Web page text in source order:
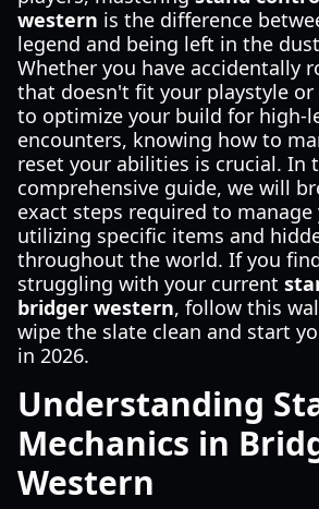
western is the difference
legend and being left in the
Whether you have accidentally
that doesn't fit your playstyle or
to optimize your build for high-
encounters, knowing how to
reset your abilities is crucial. In
comprehensive guide, we will
exact steps required to
utilizing specific items and
throughout the world. If you
struggling with your current
bridger western, follow this
wipe the slate clean and start
in 2026.
Understanding
Mechanics in
Western